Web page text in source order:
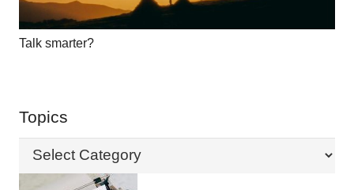
Talk smarter?
Topics
Topics